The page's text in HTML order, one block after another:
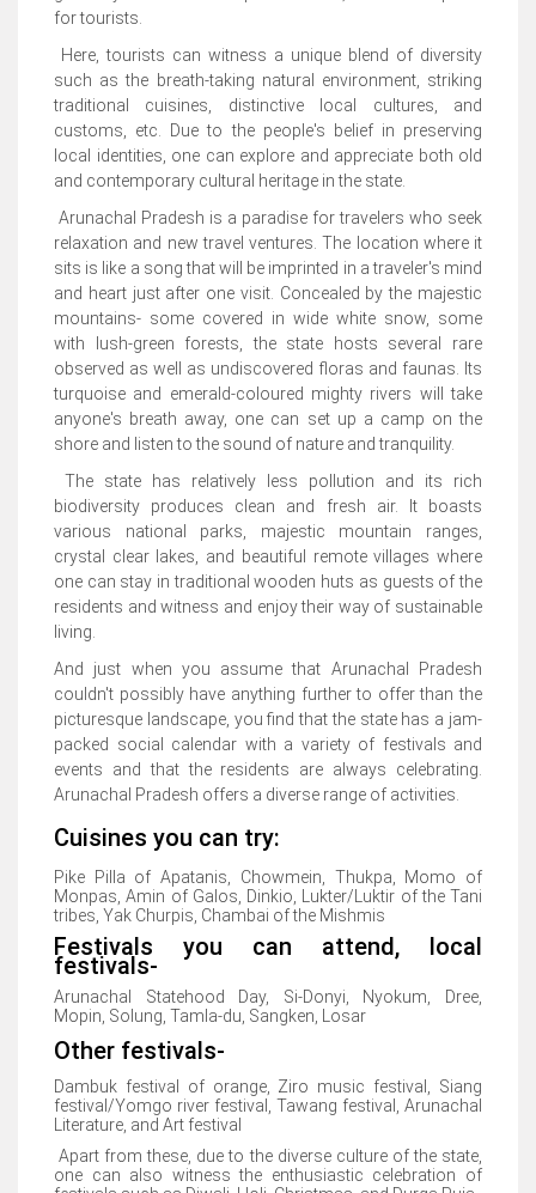
for tourists.
Here, tourists can witness a unique blend of diversity
such as the breath-taking natural environment, striking
traditional cuisines, distinctive local cultures, and
customs, etc. Due to the people's belief in preserving
local identities, one can explore and appreciate both old
and contemporary cultural heritage in the state.
Arunachal Pradesh is a paradise for travelers who seek
relaxation and new travel ventures. The location where it
sits is like a song that will be imprinted in a traveler's mind
and heart just after one visit. Concealed by the majestic
mountains- some covered in wide white snow, some
with lush-green forests, the state hosts several rare
observed as well as undiscovered floras and faunas. Its
turquoise and emerald-coloured mighty rivers will take
anyone's breath away, one can set up a camp on the
shore and listen to the sound of nature and tranquility.
The state has relatively less pollution and its rich
biodiversity produces clean and fresh air. It boasts
various national parks, majestic mountain ranges,
crystal clear lakes, and beautiful remote villages where
one can stay in traditional wooden huts as guests of the
residents and witness and enjoy their way of sustainable
living.
And just when you assume that Arunachal Pradesh
couldn't possibly have anything further to offer than the
picturesque landscape, you find that the state has a jam-
packed social calendar with a variety of festivals and
events and that the residents are always celebrating.
Arunachal Pradesh offers a diverse range of activities.
Cuisines you can try:
Pike Pilla of Apatanis, Chowmein, Thukpa, Momo of
Monpas, Amin of Galos, Dinkio, Lukter/Luktir of the Tani
tribes, Yak Churpis, Chambai of the Mishmis
Festivals you can attend, local
festivals-
Arunachal Statehood Day, Si-Donyi, Nyokum, Dree,
Mopin, Solung, Tamla-du, Sangken, Losar
Other festivals-
Dambuk festival of orange, Ziro music festival, Siang
festival/Yomgo river festival, Tawang festival, Arunachal
Literature, and Art festival
Apart from these, due to the diverse culture of the state,
one can also witness the enthusiastic celebration of